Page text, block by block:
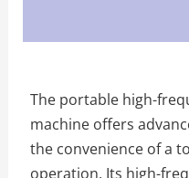
The portable high-
machine offers
the convenience of a
operation. Its high-